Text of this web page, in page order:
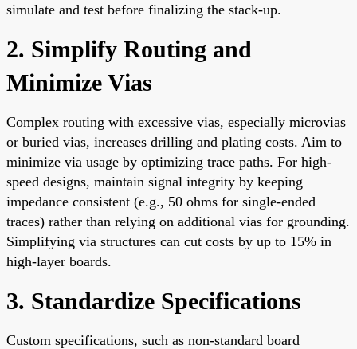
simulate and test before finalizing the stack-up.
2. Simplify Routing and
Minimize Vias
Complex routing with excessive vias, especially microvias
or buried vias, increases drilling and plating costs. Aim to
minimize via usage by optimizing trace paths. For high-
speed designs, maintain signal integrity by keeping
impedance consistent (e.g., 50 ohms for single-ended
traces) rather than relying on additional vias for grounding.
Simplifying via structures can cut costs by up to 15% in
high-layer boards.
3. Standardize Specifications
Custom specifications, such as non-standard board